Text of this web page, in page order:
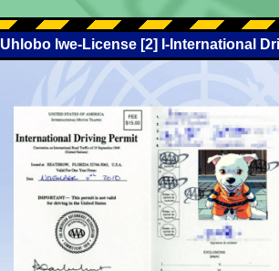
Uhlobo lwe-License [2] I-International